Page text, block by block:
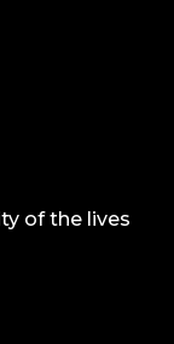
of the lives